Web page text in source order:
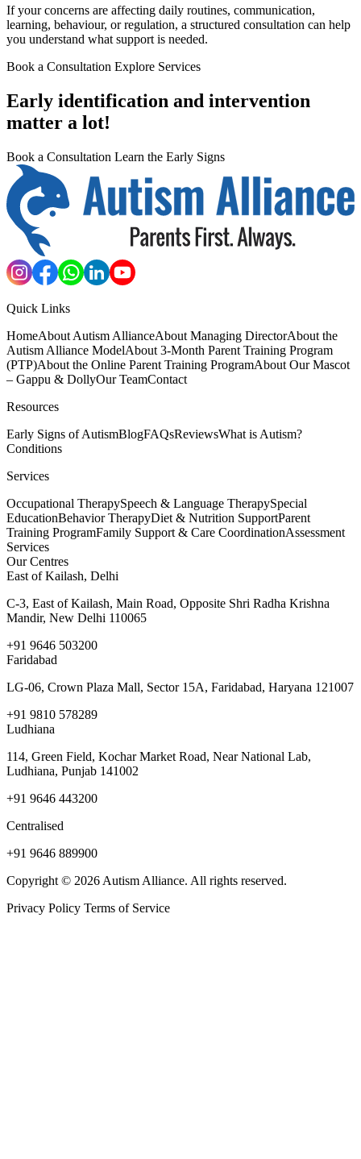
If your concerns are affecting daily routines, communication,
learning, behaviour, or regulation, a structured consultation can help
you understand what support is needed.
Book a Consultation Explore Services
Early identification and intervention
matter a lot!
Book a Consultation Learn the Early Signs
Quick Links
HomeAbout Autism AllianceAbout Managing DirectorAbout the
Autism Alliance ModelAbout 3-Month Parent Training Program
(PTP)About the Online Parent Training ProgramAbout Our Mascot
– Gappu & DollyOur TeamContact
Resources
Early Signs of AutismBlogFAQsReviewsWhat is Autism?
Conditions
Services
Occupational TherapySpeech & Language TherapySpecial
EducationBehavior TherapyDiet & Nutrition SupportParent
Training ProgramFamily Support & Care CoordinationAssessment
Services
Our Centres
East of Kailash, Delhi
C-3, East of Kailash, Main Road, Opposite Shri Radha Krishna
Mandir, New Delhi 110065
+91 9646 503200
Faridabad
LG-06, Crown Plaza Mall, Sector 15A, Faridabad, Haryana 121007
+91 9810 578289
Ludhiana
114, Green Field, Kochar Market Road, Near National Lab,
Ludhiana, Punjab 141002
+91 9646 443200
Centralised
+91 9646 889900
Copyright © 2026 Autism Alliance. All rights reserved.
Privacy Policy Terms of Service